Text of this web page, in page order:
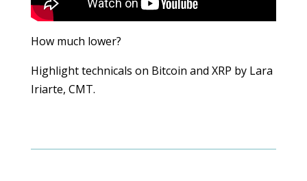
How much lower?
Highlight technicals on Bitcoin and XRP by Lara
Iriarte, CMT.